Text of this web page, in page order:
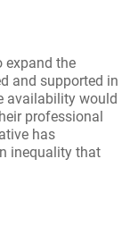
expand the
and supported in
availability would
professional
has
inequality that